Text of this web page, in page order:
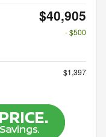
$40,905
- $500
$1,397